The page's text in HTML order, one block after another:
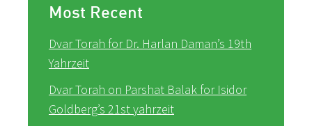
Most Recent
Dvar Torah for Dr. Harlan Daman’s 19th
Yahrzeit
Dvar Torah on Parshat Balak for Isidor
Goldberg’s 21st yahrzeit